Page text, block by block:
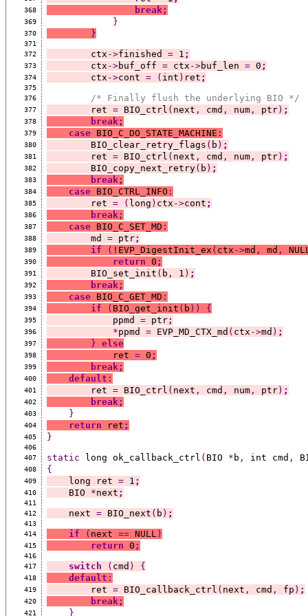
368 break;
369 }
370 }
371
372
        ctx
->finished = 1 ;
373
        ctx
->buf_off = ctx ->buf_len = 0 ;
374
        ctx
->cont = ( int ) ret ;
375
376
/* Finally flush the underlying BIO */
377
        ret
= BIO_ctrl ( next , cmd , num, ptr) ;
378 break;
379 case BIO_C_DO_STATE_MACHINE :
380
        BIO_clear_retry_flags
( b ) ;
381
        ret
= BIO_ctrl ( next , cmd , num, ptr) ;
382
        BIO_copy_next_retry
( b ) ;
383 break;
384 case BIO_CTRL_INFO :
385
        ret
= ( long ) ctx ->cont ;
386 break;
387 case BIO_C_SET_MD :
388
        md
= ptr;
389 if ( !EVP_DigestInit_ex ( ctx ->md , md ,
390 return 0 ;
391
        BIO_set_init
( b , 1 ) ;
392 break;
393 case BIO_C_GET_MD :
394 if ( BIO_get_init ( b )) {
395
            ppmd
= ptr;
396 *ppmd = EVP_MD_CTX_md ( ctx ->md ) ;
397 } else
398
            ret
= 0 ;
399 break;
400 default :
401
        ret
= BIO_ctrl ( next , cmd , num, ptr) ;
402 break;
403 }
404 return ret ;
405 }
406
407
static long ok_callback_ctrl ( BIO * b , int cmd ,
408 {
409
    long ret
= 1 ;
410
    BIO
*next ;
411
412
    next
= BIO_next ( b ) ;
413
414
if ( next == NULL )
415 return 0 ;
416
417
switch ( cmd ) {
418 default :
419
        ret
= BIO_callback_ctrl ( next , cmd , fp ) ;
420 break;
421 }